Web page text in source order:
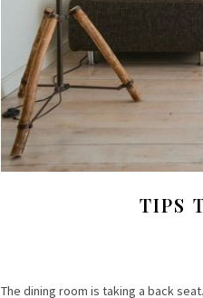
TIPS
The dining room is taking a back